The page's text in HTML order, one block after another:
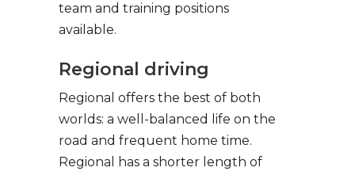
team and training positions
available.
Regional driving
Regional offers the best of both
worlds: a well-balanced life on the
road and frequent home time.
Regional has a shorter length of